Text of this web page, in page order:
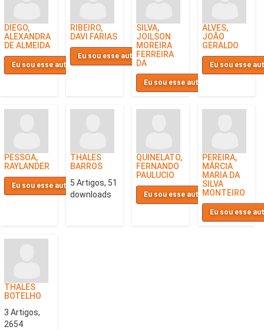
DIEGO,
ALEXANDRA
DE ALMEIDA
Eu sou esse autor
RIBEIRO,
DAVI FARIAS
Eu sou esse autor
SILVA,
JOILSON
MOREIRA
FERREIRA
DA
Eu sou esse autor
ALVES,
JOÃO
GERALDO
Eu sou esse
PESSOA,
RAYLANDER
Eu sou esse autor
THALES
BARROS
5 Artigos, 51
downloads
QUINELATO,
FERNANDO
PAULUCIO
Eu sou esse autor
PEREIRA,
MÁRCIA
MARIA DA
SILVA
MONTEIRO
Eu sou esse
THALES
BOTELHO
3 Artigos,
2654